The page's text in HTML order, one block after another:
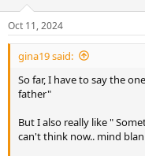
Oct 11, 2024
gina19 said:
So far, I have to say the
father"
But I also really like "
can't think now.. mind